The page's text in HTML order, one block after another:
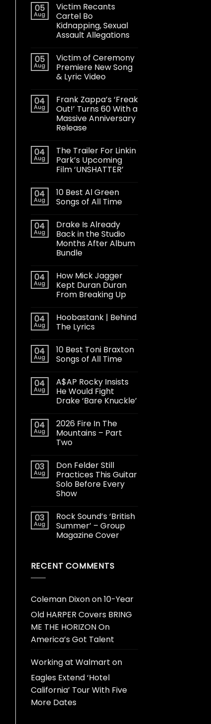
05
Aug
Victim Recants
Cartel Bo
Kidnapping, Sexual
Assault Allegations
05
Aug
Victim of Ceremony
Premiere New Song
& Lyric Video
04
Aug
Frank Zappa’s ‘Freak
Out!’ Turns 60 With a
Massive Anniversary
Release
04
Aug
The Trailer For Linkin
Park’s Upcoming
Film ‘UNSHATTER’
04
Aug
10 Best Al Green
Songs of All Time
04
Aug
Drake Is Already
Back in the Studio
Months After Album
Bundle
04
Aug
How Mick Jagger
Kept Duran Duran
From Breaking Up
04
Aug
Hoobastank | Behind
The Lyrics
04
Aug
10 Best Toni Braxton
Songs of All Time
04
Aug
A$AP Rocky Insists
He Would Fight
Drake ‘Bare Knuckle’
04
Aug
2026 Fire In The
Mountains – Part
Two
03
Aug
Don Felder Still
Practices This Guitar
Solo Before Every
Show
03
Aug
Rock Sound’s ‘British
Summer’ – Group
Magazine Cover
RECENT COMMENTS
Coleman Dixonon10-Year
Old HARPER Covers BRING
ME THE HORIZON On
America’s Got Talent
Working at Walmart on
Eagles Extend ‘Hotel
California’ Tour With Five
More Dates